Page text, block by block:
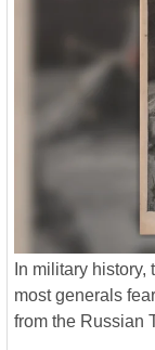
In military
most generals
from the Russian